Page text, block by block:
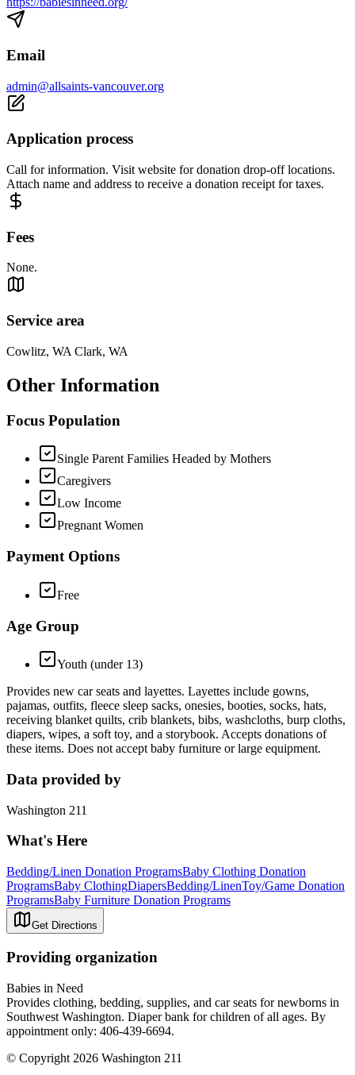
Email
admin@allsaints-vancouver.org
Application process
Call for information. Visit website for donation drop-off locations.
Attach name and address to receive a donation receipt for taxes.
Fees
None.
Service area
Cowlitz, WA Clark, WA
Other Information
Focus Population
Single Parent Families Headed by Mothers
Caregivers
Low Income
Pregnant Women
Payment Options
Free
Age Group
Youth (under 13)
Provides new car seats and layettes. Layettes include gowns,
pajamas, outfits, fleece sleep sacks, onesies, booties, socks, hats,
receiving blanket quilts, crib blankets, bibs, washcloths, burp cloths,
diapers, wipes, a soft toy, and a storybook. Accepts donations of
these items. Does not accept baby furniture or large equipment.
Data provided by
Washington 211
What's Here
Bedding/Linen Donation ProgramsBaby Clothing Donation
ProgramsBaby ClothingDiapersBedding/LinenToy/Game Donation
ProgramsBaby Furniture Donation Programs
Get Directions
Providing organization
Babies in Need
Provides clothing, bedding, supplies, and car seats for newborns in
Southwest Washington. Diaper bank for children of all ages. By
appointment only: 406-439-6694.
© Copyright 2026 Washington 211